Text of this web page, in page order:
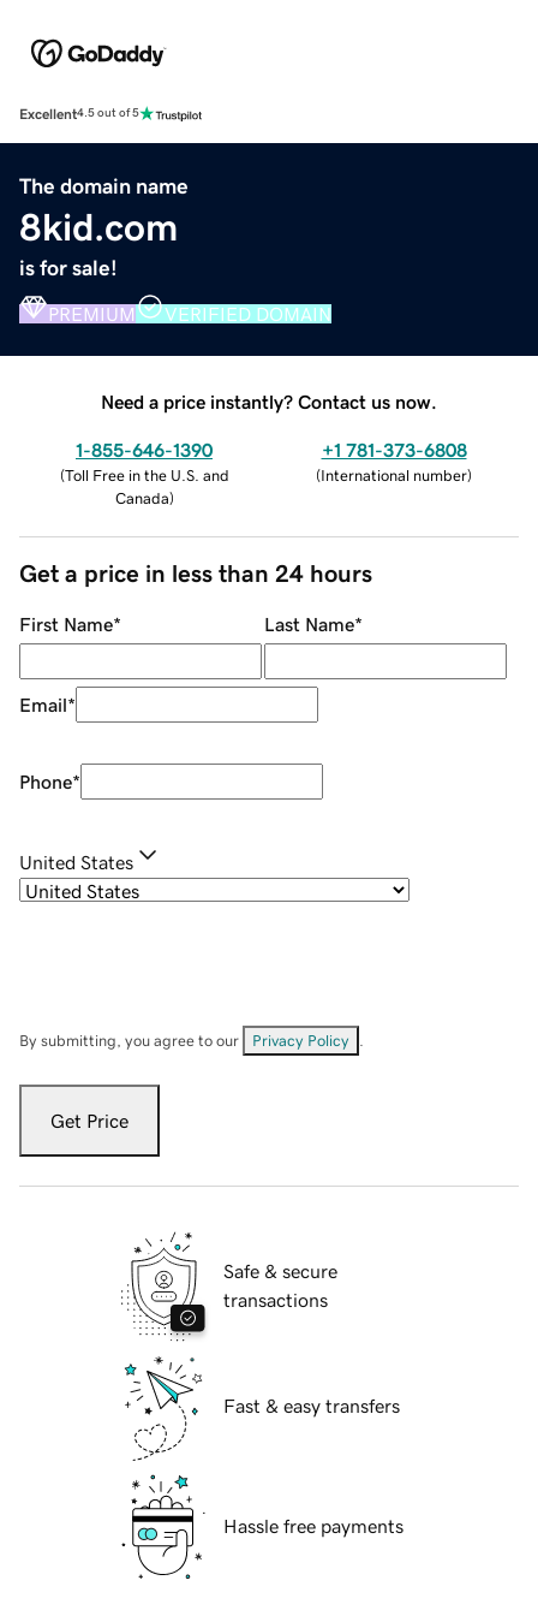
Excellent4.5 out of 5
The domain name
8kid.com
is for sale!
PREMIUM VERIFIED DOMAIN
Need a price instantly? Contact us now.
1-855-646-1390
(Toll Free in the U.S. and
Canada)
+1 781-373-6808
(International number)
Get a price in less than 24 hours
First Name* Last Name*
Email*
Phone*
United States
By submitting, you agree to our Privacy Policy
Get Price
Safe & secure
transactions
Fast & easy transfers
Hassle free payments